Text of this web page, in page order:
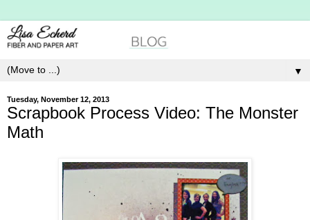
▼
Tuesday, November 12, 2013
Scrapbook Process Video: The Monster
Math